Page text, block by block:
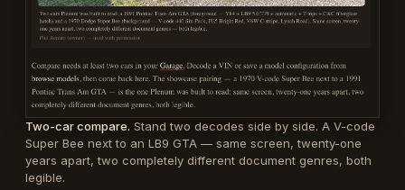
Two-car compare. Stand two decodes side by side. A V-code
Super Bee next to an LB9 GTA — same screen, twenty-one
years apart, two completely different document genres, both
legible.